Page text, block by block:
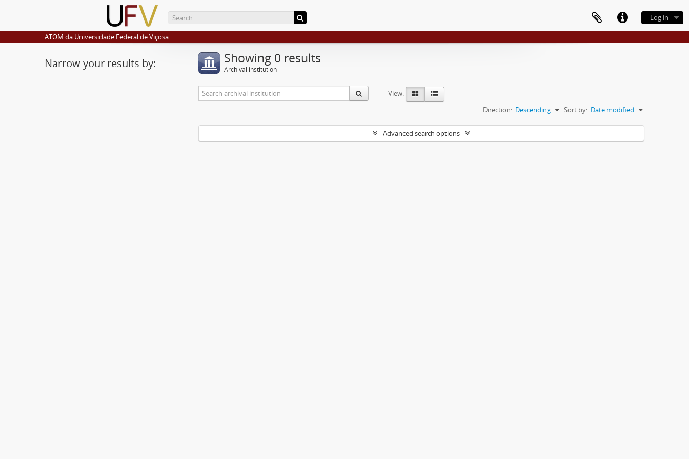
Log in
ATOM da Universidade Federal de Viçosa
Narrow your results by: Showing 0 results
Archival institution
View:
Sort by: Date modified
Direction: Descending
Advanced search options